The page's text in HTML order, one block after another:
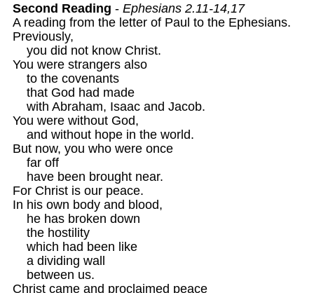
Second Reading - Ephesians 2.11-14,17
A reading from the letter of Paul to the Ephesians.
Previously,
    you did not know Christ.
You were strangers also
    to the covenants
    that God had made
    with Abraham, Isaac and Jacob.
You were without God,
    and without hope in the world.
But now, you who were once
    far off
    have been brought near.
For Christ is our peace.
In his own body and blood,
    he has broken down
    the hostility
    which had been like
    a dividing wall
    between us.
Christ came and proclaimed peace